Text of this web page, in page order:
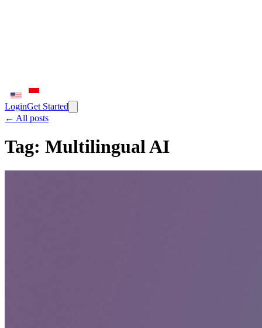
LoginGet Started
← All posts
Tag: Multilingual AI